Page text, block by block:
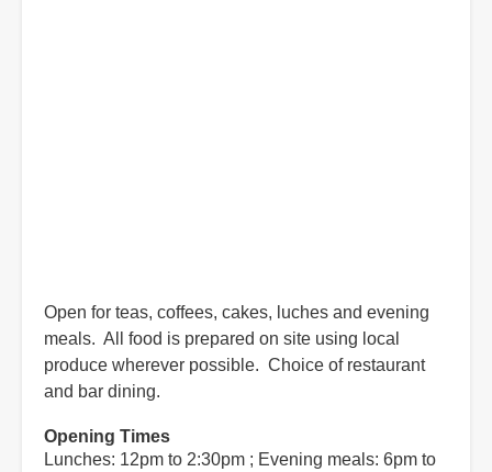
Open for teas, coffees, cakes, luches and evening
meals. All food is prepared on site using local
produce wherever possible. Choice of restaurant
and bar dining.
Opening Times
Lunches: 12pm to 2:30pm ; Evening meals: 6pm to